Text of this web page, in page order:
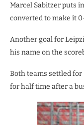
Marcel Sabitzer puts
converted to make it
Another goal for
his name on the
Both teams settled
for half time after a